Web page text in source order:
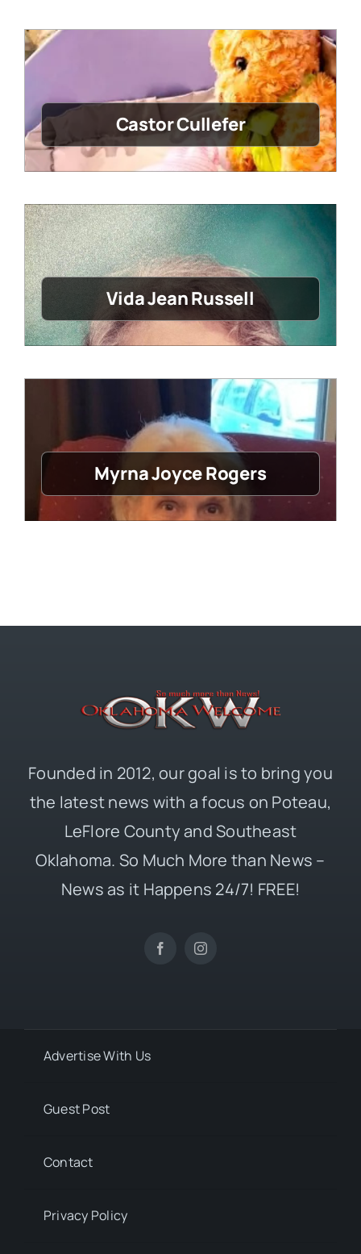
Castor Cullefer
Vida Jean Russell
Myrna Joyce Rogers
Founded in 2012, our goal is to bring you
the latest news with a focus on Poteau,
LeFlore County and Southeast
Oklahoma. So Much More than News –
News as it Happens 24/7! FREE!
Advertise With Us
Guest Post
Contact
Privacy Policy